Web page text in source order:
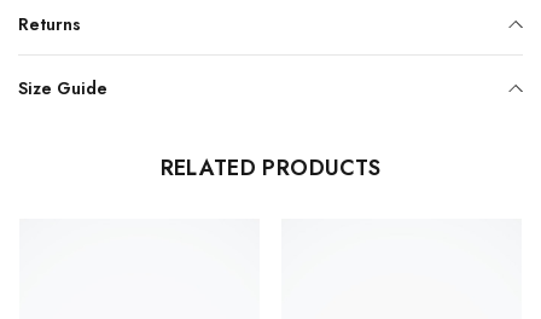
Returns
Size Guide
RELATED PRODUCTS